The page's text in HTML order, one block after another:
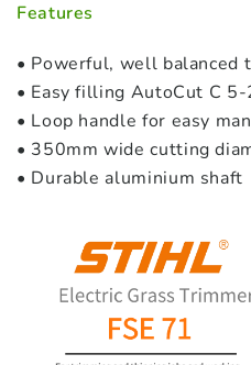
Features
• Powerful, well balanced
• Easy filling AutoCut C
• Loop handle for easy
• 350mm wide cutting
• Durable aluminium shaft